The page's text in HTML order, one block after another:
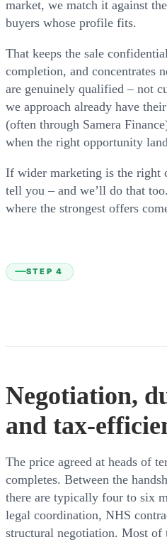
market, we match it against
buyers whose profile fits.
That keeps the sale
completion, and concentrates
are genuinely qualified – not
we approach already have
(often through Samera
when the right opportunity
If wider marketing is the right
tell you – and we’ll do that
where the strongest offers
STEP 4
Negotiation,
and tax-
The price agreed at heads of
completes. Between the
there are typically four to six
legal coordination, NHS
structural negotiation. Most of